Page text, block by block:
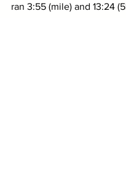
ran 3:55 (mile) and 13:24